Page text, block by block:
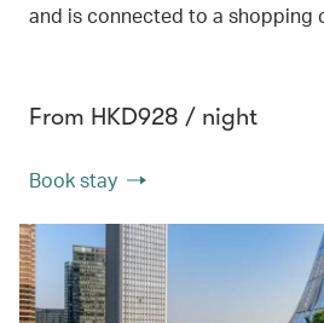
and is connected to a shopping
From HKD928 / night
Book stay